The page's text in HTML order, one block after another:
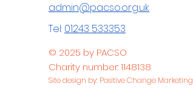
admin@pacso.org.uk
Tel: 01243 533353
© 2025 by PACSO
Charity number: 1148138
Site design by: Positive Change Marketing